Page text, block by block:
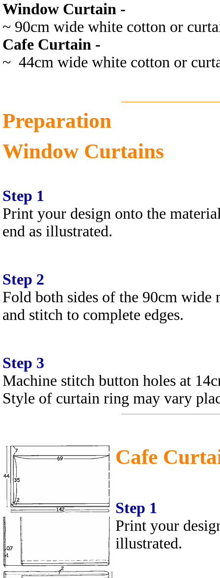
Window Curtain -
~ 90cm wide white cotton or
Cafe Curtain -
~ 44cm wide white cotton or
Preparation
Window Curtains
Step 1
Print your design onto the
end as illustrated.
Step 2
Fold both sides of the 90cm wide
and stitch to complete edges.
Step 3
Machine stitch button holes at
Style of curtain ring may vary
Cafe
Step 1
Print your
illustrated.